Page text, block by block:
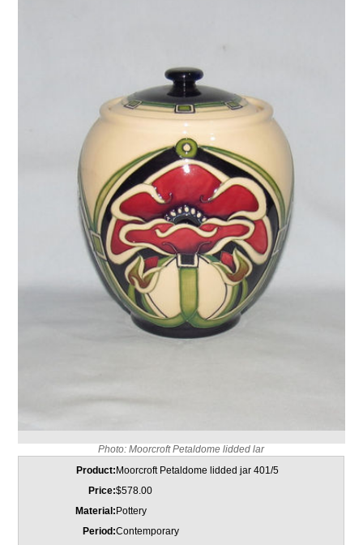
Photo: Moorcroft Petaldome lidded lar
Product: Moorcroft Petaldome lidded jar 401/5
Price:$578.00
Material: Pottery
Period:Contemporary